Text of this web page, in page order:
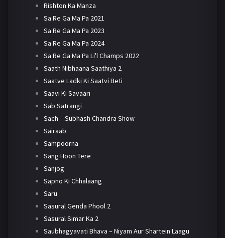
Rishton Ka Manza
Sa Re Ga Ma Pa 2021
Sa Re Ga Ma Pa 2023
Sa Re Ga Ma Pa 2024
Sa Re Ga Ma Pa Li'l Champs 2022
Saath Nibhaana Saathiya 2
Saatve Ladki Ki Saatvi Beti
Saavi Ki Savaari
Sab Satrangi
Sach – Subhash Chandra Show
Sairaab
Sampoorna
Sang Hoon Tere
Sanjog
Sapno Ki Chhalaang
Saru
Sasural Genda Phool 2
Sasural Simar Ka 2
Saubhagyavati Bhava – Niyam Aur Shartein Laagu